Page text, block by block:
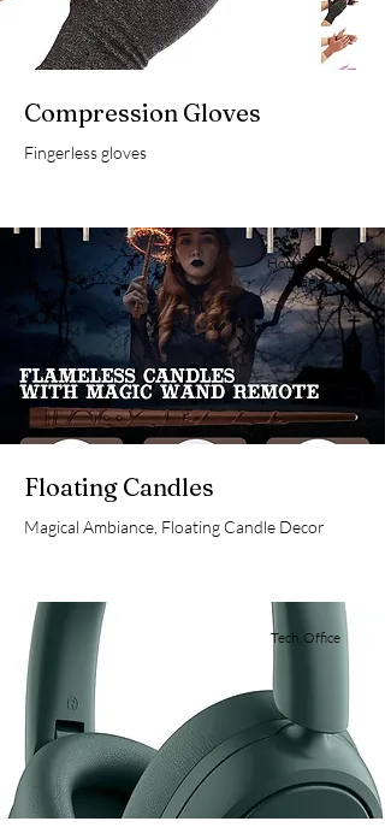
Compression Gloves
Fingerless gloves
Home Decor,
Magic
Floating Candles
Magical Ambiance, Floating Candle Decor
Tech, Office